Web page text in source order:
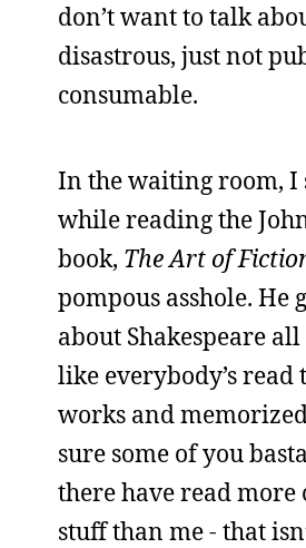
don’t want to talk
disastrous, just not
consumable.
In the waiting room, I
while reading the
book, The Art of
pompous asshole. He
about Shakespeare
like everybody’s read
works and
sure some of you
there have read more
stuff than me - that